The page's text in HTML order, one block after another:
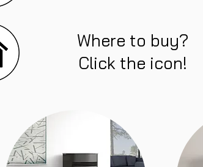
Where to buy?
Click the icon!